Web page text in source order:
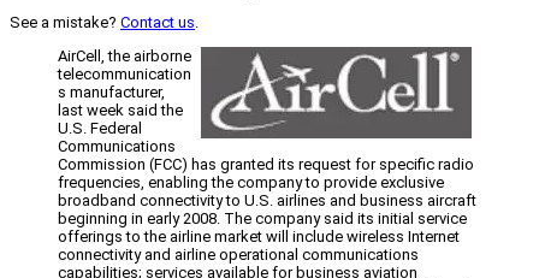
See a mistake? Contact us.
AirCell, the airborne
telecommunication
s manufacturer,
last week said the
U.S. Federal
Communications
Commission (FCC) has granted its request for specific radio
frequencies, enabling the company to provide exclusive
broadband connectivity to U.S. airlines and business aircraft
beginning in early 2008. The company said its initial service
offerings to the airline market will include wireless Internet
connectivity and airline operational communications
capabilities; services available for business aviation